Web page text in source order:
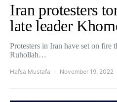
Iran protesters
late leader
Protesters in Iran have set on fire
Ruhollah…
Hafsa Mustafa November 19, 2022